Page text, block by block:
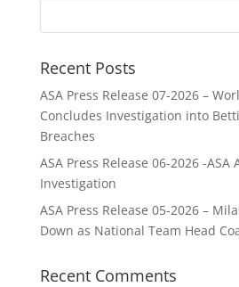
Recent Posts
ASA Press Release 07-2026 –
Concludes Investigation into
Breaches
ASA Press Release 06-2026 -
Investigation
ASA Press Release 05-2026 –
Down as National Team Head
Recent Comments